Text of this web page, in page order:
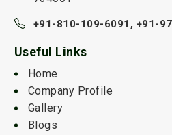
+91-810-109-6091, +91-
Useful Links
Home
Company Profile
Gallery
Blogs